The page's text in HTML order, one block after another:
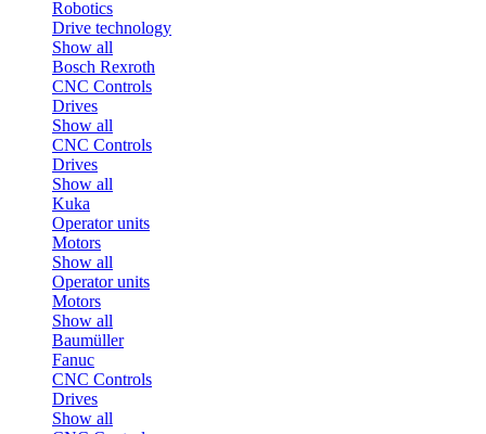
Robotics
Drive technology
Show all
Bosch Rexroth
CNC Controls
Drives
Show all
CNC Controls
Drives
Show all
Kuka
Operator units
Motors
Show all
Operator units
Motors
Show all
Baumüller
Fanuc
CNC Controls
Drives
Show all